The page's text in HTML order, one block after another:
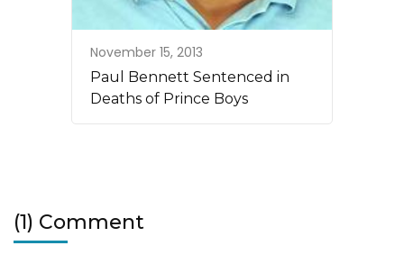
November 15, 2013
Paul Bennett Sentenced in
Deaths of Prince Boys
(1) Comment